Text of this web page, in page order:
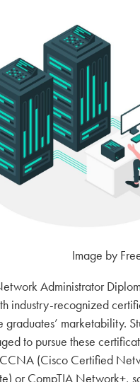
Image by
Administrator
industry-recognized
graduates’ marketability.
to pursue these
CCNA (Cisco Certified
or CompTIA Network+,